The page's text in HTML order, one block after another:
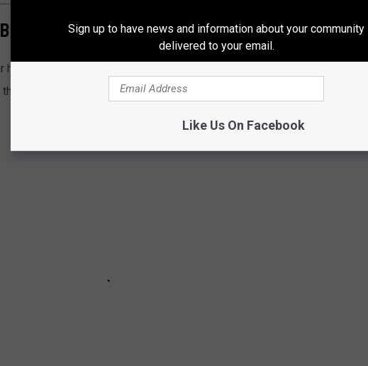
DRIVERS WANT IN 2023
and they're downright outrageous. Locals share the driving laws
great state of Idaho.
Sign up to have news and information about your community
delivered to your email.
Like Us On Facebook